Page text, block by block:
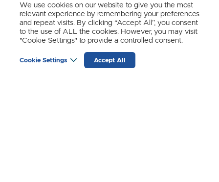
About Us Contact
Sign up to receive news and updates from SynSense.
We use cookies on our website to give you the most
relevant experience by remembering your preferences
and repeat visits. By clicking “Accept All”, you consent
to the use of ALL the cookies. However, you may visit
"Cookie Settings" to provide a controlled consent.
Cookie Settings Accept All